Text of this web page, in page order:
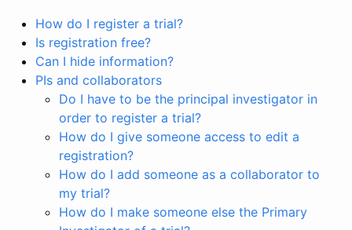
How do I register a trial?
Is registration free?
Can I hide information?
PIs and collaborators
Do I have to be the principal investigator in
order to register a trial?
How do I give someone access to edit a
registration?
How do I add someone as a collaborator to
my trial?
How do I make someone else the Primary